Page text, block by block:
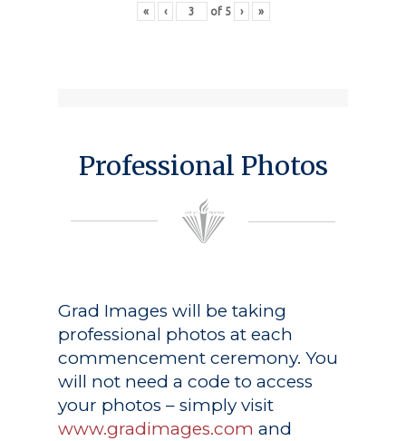
« ‹ of 5 › »
Professional Photos
Grad Images will be taking
professional photos at each
commencement ceremony. You
will not need a code to access
your photos – simply visit
www.gradimages.com and